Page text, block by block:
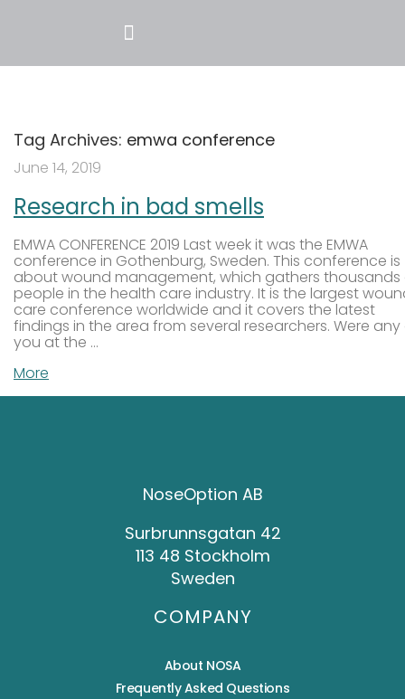
Tag Archives: emwa conference
June 14, 2019
Research in bad smells
EMWA CONFERENCE 2019 Last week it was the EMWA
conference in Gothenburg, Sweden. This conference is
about wound management, which gathers thousands
people in the health care industry. It is the largest
care conference worldwide and it covers the latest
findings in the area from several researchers. Were
you at the …
More
NoseOption AB
Surbrunnsgatan 42
113 48 Stockholm
Sweden
COMPANY
About NOSA
Frequently Asked Questions